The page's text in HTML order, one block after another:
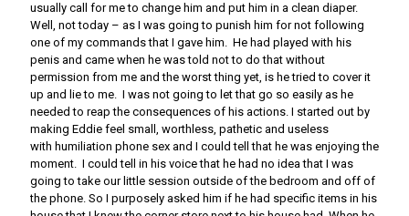
usually call for me to change him and put him in a clean diaper.
Well, not today – as I was going to punish him for not following
one of my commands that I gave him. He had played with his
penis and came when he was told not to do that without
permission from me and the worst thing yet, is he tried to cover it
up and lie to me. I was not going to let that go so easily as he
needed to reap the consequences of his actions. I started out by
making Eddie feel small, worthless, pathetic and useless
with humiliation phone sex and I could tell that he was enjoying the
moment. I could tell in his voice that he had no idea that I was
going to take our little session outside of the bedroom and off of
the phone. So I purposely asked him if he had specific items in his